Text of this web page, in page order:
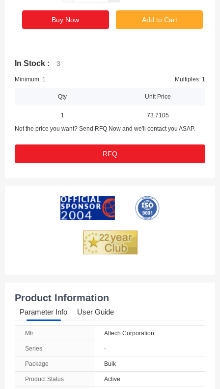
Buy Now Add to Cart
In Stock : 3
Minimum: 1 Multiples: 1
Qty Unit Price
1
73.7105
Not the price you want? Send RFQ Now and we'll contact you ASAP.
RFQ
Product Information
Parameter Info User Guide
Mfr Altech Corporation
Series -
Package Bulk
Product Status Active